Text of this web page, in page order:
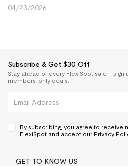
04/23/2026
Subscribe & Get $30 Off
Stay ahead of every FlexiSpot sale — sign
members-only deals.
By subscribing, you agree to receive
FlexiSpot and accept our Privacy
GET TO KNOW US